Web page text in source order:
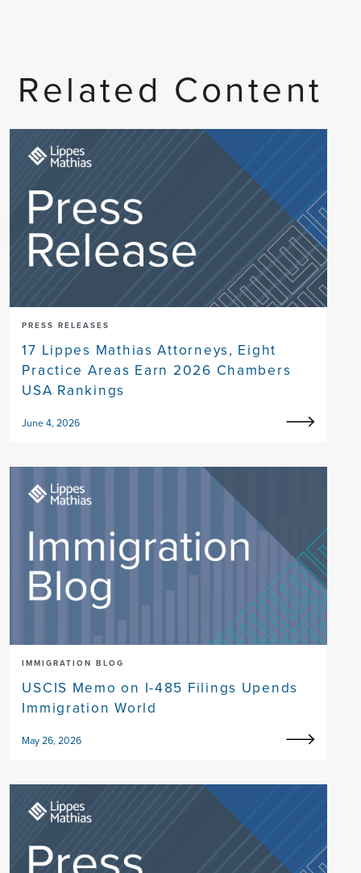
Related Content
PRESS RELEASES
17 Lippes Mathias Attorneys, Eight
Practice Areas Earn 2026 Chambers
USA Rankings
June 4, 2026
IMMIGRATION BLOG
USCIS Memo on I-485 Filings Upends
Immigration World
May 26, 2026